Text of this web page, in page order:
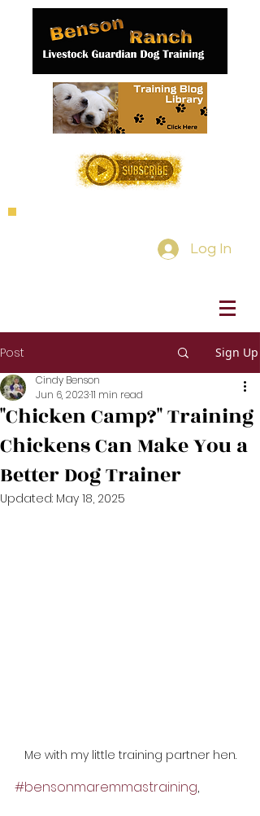
Log In
Post Sign Up
"Chicken Camp?" Training
Chickens Can Make You a
Better Dog Trainer
Cindy Benson
Jun 6, 202311 min read
Updated: May 18, 2025
Me with my little training partner hen.
#bensonmaremmastraining,